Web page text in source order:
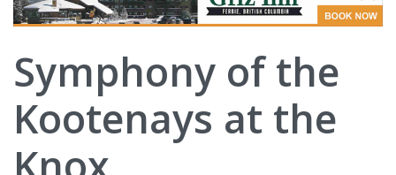
Symphony of the
Kootenays at the